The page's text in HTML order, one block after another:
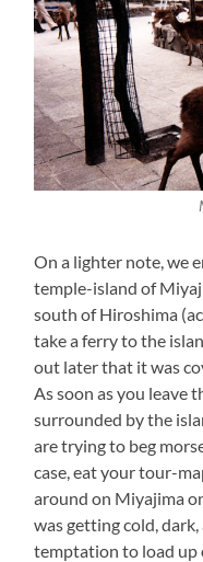
On a lighter note, we
temple-island of
south of Hiroshima
take a ferry to the
out later that it was
As soon as you leave
surrounded by the
are trying to beg
case, eat your tour-
around on Miyajima
was getting cold,
temptation to load up